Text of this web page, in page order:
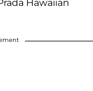
Hawaiian